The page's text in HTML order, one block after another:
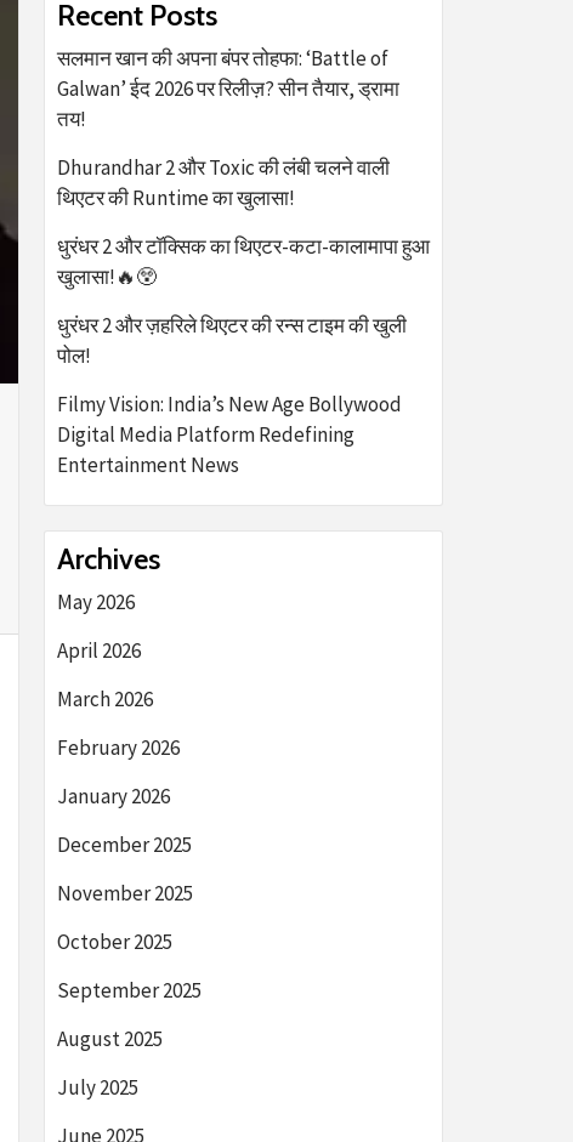
Recent Posts
सलमान खान की अपना बंपर तोहफा: ‘Battle of
Galwan’ ईद 2026 पर रिलीज़? सीन तैयार, ड्रामा
तय!
Dhurandhar 2 और Toxic की लंबी चलने वाली
थिएटर की Runtime का खुलासा!
धुरंधर 2 और टॉक्सिक का थिएटर-कटा-कालामापा हुआ
खुलासा!🔥😲
धुरंधर 2 और ज़हरिले थिएटर की रन्स टाइम की खुली
पोल!
Filmy Vision: India’s New Age Bollywood
Digital Media Platform Redefining
Entertainment News
Archives
May 2026
April 2026
March 2026
February 2026
January 2026
December 2025
November 2025
October 2025
September 2025
August 2025
July 2025
June 2025